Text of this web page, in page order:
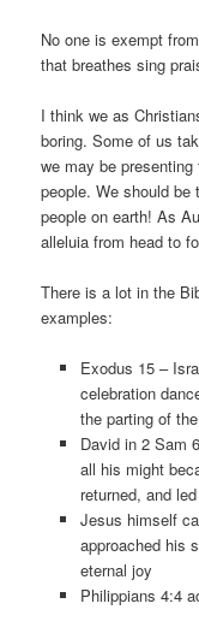
No one is exempt
that breathes sing
I think we as
boring. Some of us
we may be
people. We should
people on earth! As
alleluia from head to
There is a lot in the
examples:
Exodus 15 –
celebration
the parting of
David in 2 Sam
all his might
returned, and
Jesus himself
approached his
eternal joy
Philippians 4:4